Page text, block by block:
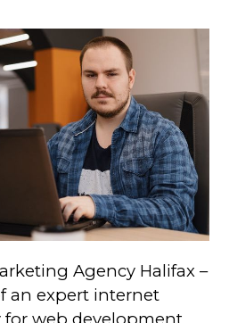
Agency Halifax –
an expert internet
web development